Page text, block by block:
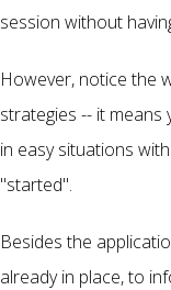
session without
However, notice the
strategies -- it
in easy situations
"started".
Besides the
already in place, to